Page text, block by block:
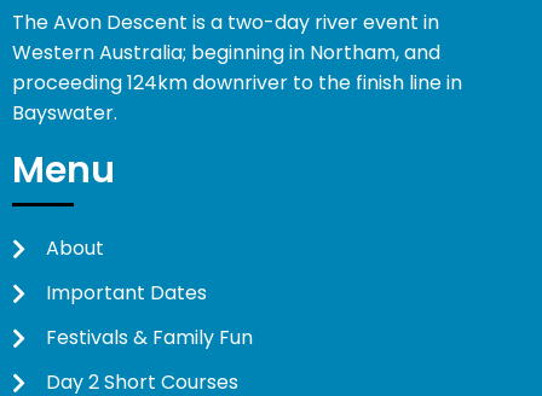
The Avon Descent is a two-day river event in
Western Australia; beginning in Northam, and
proceeding 124km downriver to the finish line in
Bayswater.
Menu
About
Important Dates
Festivals & Family Fun
Day 2 Short Courses